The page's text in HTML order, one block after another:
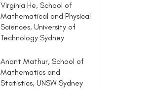
Virginia He, School of
Mathematical and Physical
Sciences, University of
Technology Sydney
Anant Mathur, School of
Mathematics and
Statistics, UNSW Sydney